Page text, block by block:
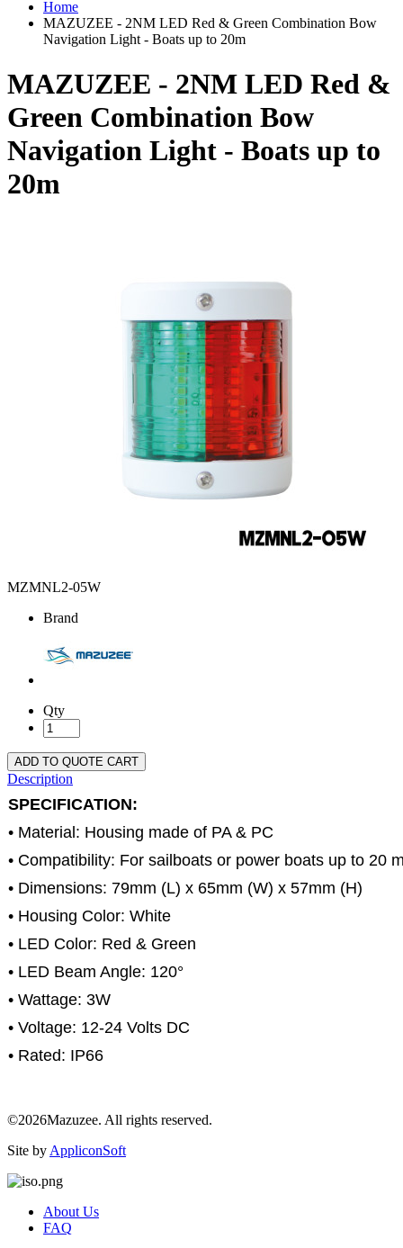
Home
MAZUZEE - 2NM LED Red & Green Combination Bow
Navigation Light - Boats up to 20m
MAZUZEE - 2NM LED Red &
Green Combination Bow
Navigation Light - Boats up to
20m
MZMNL2-05W
Brand
Qty
ADD TO QUOTE CART
Description
SPECIFICATION:
• Material: Housing made of PA & PC
• Compatibility: For sailboats or power boats up to 20
• Dimensions: 79mm (L) x 65mm (W) x 57mm (H)
• Housing Color: White
• LED Color: Red & Green
• LED Beam Angle: 120°
• Wattage: 3W
• Voltage: 12-24 Volts DC
• Rated: IP66
©2026Mazuzee. All rights reserved.
Site by AppliconSoft
About Us
FAQ